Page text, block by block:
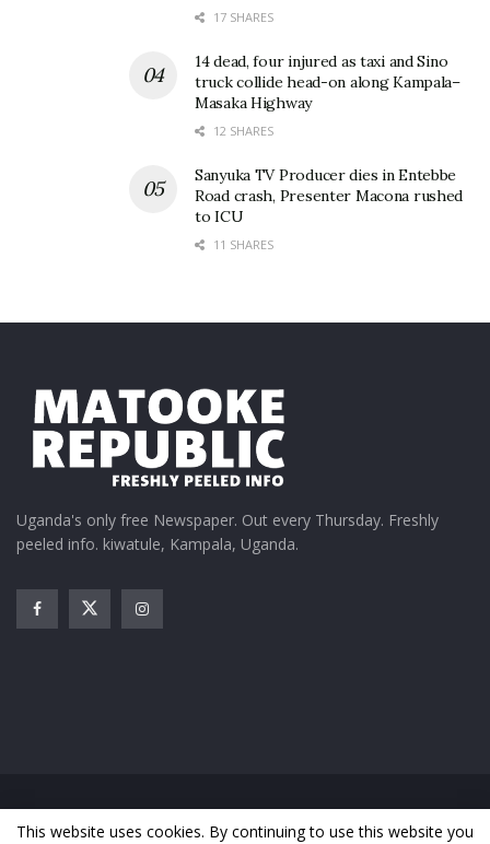
17 SHARES
14 dead, four injured as taxi and Sino
truck collide head-on along Kampala–
Masaka Highway
12 SHARES
Sanyuka TV Producer dies in Entebbe
Road crash, Presenter Macona rushed
to ICU
11 SHARES
Uganda's only free Newspaper. Out every Thursday. Freshly
peeled info. kiwatule, Kampala, Uganda.
Home News Entertainment Gossip
Features
Business
Sports Health Photos
This website uses cookies. By continuing to use this website you